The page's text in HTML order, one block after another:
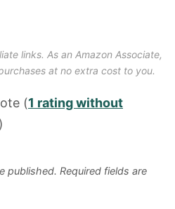
links. As an Amazon Associate,
at no extra cost to you.
(1 rating without
published. Required fields are